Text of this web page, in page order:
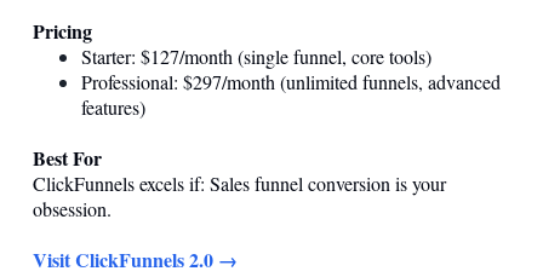
Pricing
Starter: $127/month (single funnel, core tools)
Professional: $297/month (unlimited funnels, advanced
features)
Best For
ClickFunnels excels if: Sales funnel conversion is your
obsession.
Visit ClickFunnels 2.0 →